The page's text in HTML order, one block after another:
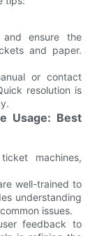
and ensure the
and paper.
or contact
resolution is
Usage: Best
machines,
well-trained to
understanding
issues.
feedback to